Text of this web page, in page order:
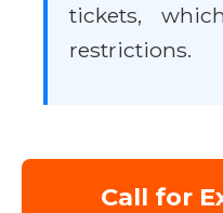
tickets,
restrictions.
Call for